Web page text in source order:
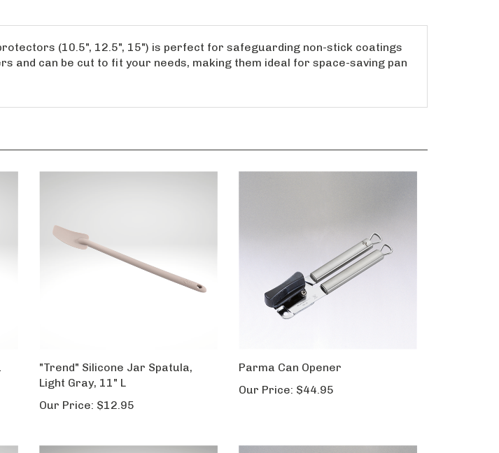
(10.5", 12.5", 15") is perfect for safeguarding non-stick coatings
and can be cut to fit your needs, making them ideal for space-saving pan
"Trend" Silicone Jar Spatula,
Light Gray, 11" L
Our Price: $12.95
Parma Can Opener
Our Price: $44.95